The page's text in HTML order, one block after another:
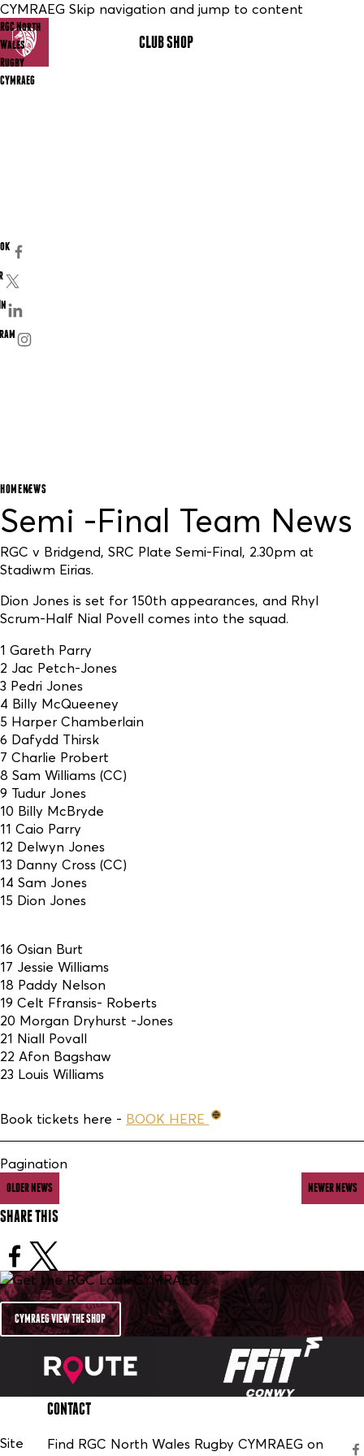
CYMRAEG Skip navigation and jump to content
RGC North
Wales
Rugby
CYMRAEG
CLUB SHOP
HOME NEWS
Semi -Final Team News
RGC v Bridgend, SRC Plate Semi-Final, 2.30pm at
Stadiwm Eirias.
Dion Jones is set for 150th appearances, and Rhyl
Scrum-Half Nial Povell comes into the squad.
1 Gareth Parry
2 Jac Petch-Jones
3 Pedri Jones
4 Billy McQueeney
5 Harper Chamberlain
6 Dafydd Thirsk
7 Charlie Probert
8 Sam Williams (CC)
9 Tudur Jones
10 Billy McBryde
11 Caio Parry
12 Delwyn Jones
13 Danny Cross (CC)
14 Sam Jones
15 Dion Jones
16 Osian Burt
17 Jessie Williams
18 Paddy Nelson
19 Celt Ffransis- Roberts
20 Morgan Dryhurst -Jones
21 Niall Povall
22 Afon Bagshaw
23 Louis Williams
Book tickets here - BOOK HERE
Pagination
OLDER NEWS NEWER NEWS
SHARE THIS
CYMRAEG VIEW THE SHOP
Site
CONTACT
Find RGC North Wales Rugby CYMRAEG on